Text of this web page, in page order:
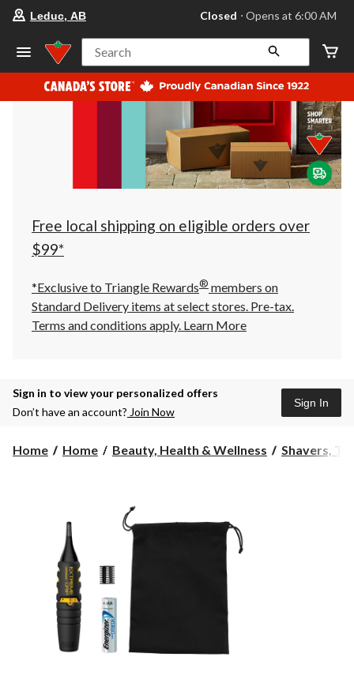
your
store
Leduc,
AB,
currently
Closed,
at
at
click
to
Leduc, AB Closed ⋅ Opens at 6:00 AM
Search
Free local shipping on eligible orders over
$99*
*Exclusive to Triangle Rewards® members on
Standard Delivery items at select stores. Pre-tax.
Terms and conditions apply. Learn More
Sign in to view your personalized offers
Don’t have an account? Join Now
Sign In
Home Home Beauty, Health & Wellness Shavers,